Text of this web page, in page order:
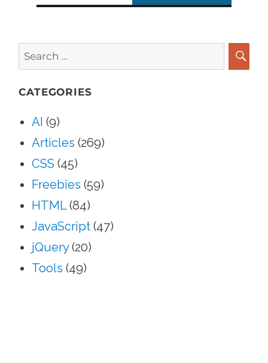
Search
for:
CATEGORIES
AI (9)
Articles (269)
CSS (45)
Freebies (59)
HTML(84)
JavaScript(47)
jQuery(20)
Tools (49)